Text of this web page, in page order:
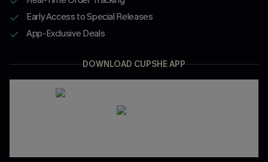
Early Access to Special Releases
App-Exclusive Deals
DOWNLOAD CUPSHE APP